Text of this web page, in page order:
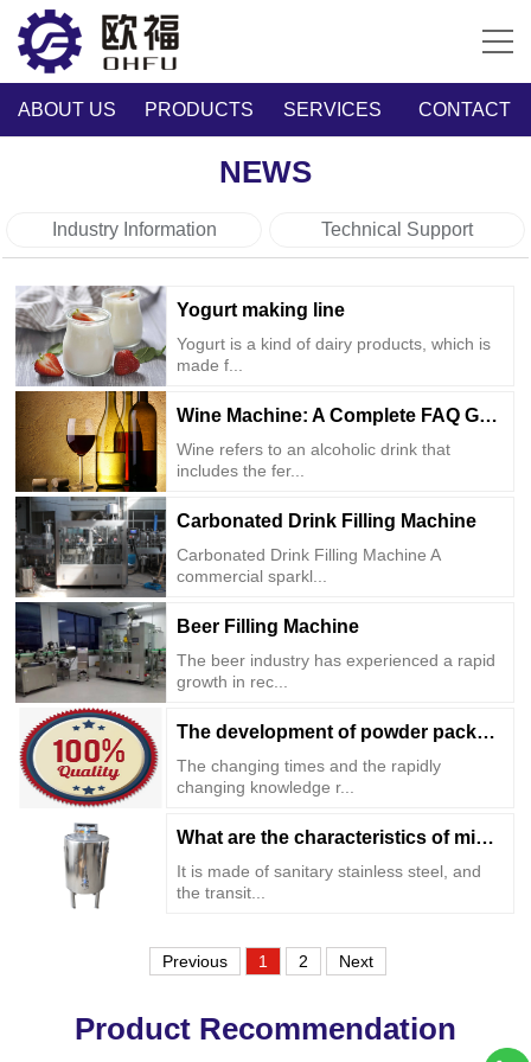
ABOUT US PRODUCTS SERVICES CONTACT
NEWS
Industry Information Technical Support
Yogurt making line
Yogurt is a kind of dairy products, which is
made f...
Wine Machine: A Complete FAQ Guide
Wine refers to an alcoholic drink that
includes the fer...
Carbonated Drink Filling Machine
Carbonated Drink Filling Machine A
commercial sparkl...
Beer Filling Machine
The beer industry has experienced a rapid
growth in rec...
The development of powder packaging machine ...
The changing times and the rapidly
changing knowledge r...
What are the characteristics of mixing tank?
It is made of sanitary stainless steel, and
the transit...
Previous 1 2 Next
Product Recommendation